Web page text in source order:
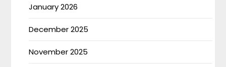
January 2026
December 2025
November 2025